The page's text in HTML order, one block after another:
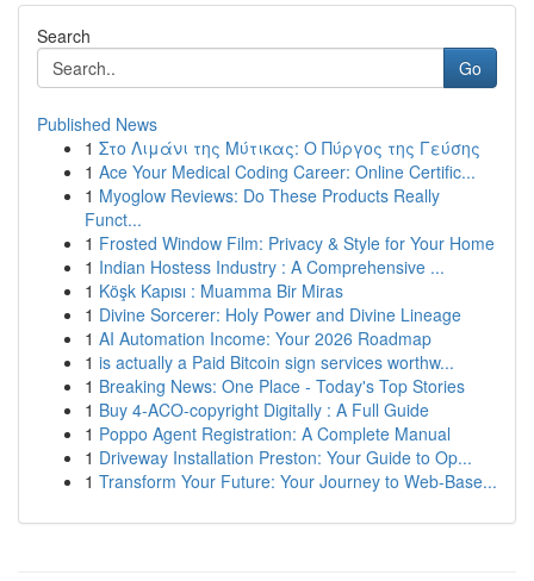
Search
Go
Published News
1 Στο Λιμάνι της Μύτικας: Ο Πύργος της Γεύσης
1 Ace Your Medical Coding Career: Online Certific...
1 Myoglow Reviews: Do These Products Really
Funct...
1 Frosted Window Film: Privacy & Style for Your Home
1 Indian Hostess Industry : A Comprehensive ...
1 Köşk Kapısı : Muamma Bir Miras
1 Divine Sorcerer: Holy Power and Divine Lineage
1 AI Automation Income: Your 2026 Roadmap
1 is actually a Paid Bitcoin sign services worthw...
1 Breaking News: One Place - Today's Top Stories
1 Buy 4-ACO-copyright Digitally : A Full Guide
1 Poppo Agent Registration: A Complete Manual
1 Driveway Installation Preston: Your Guide to Op...
1 Transform Your Future: Your Journey to Web-Base...